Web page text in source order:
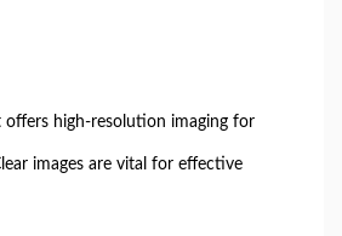
high-resolution imaging for
images are vital for effective